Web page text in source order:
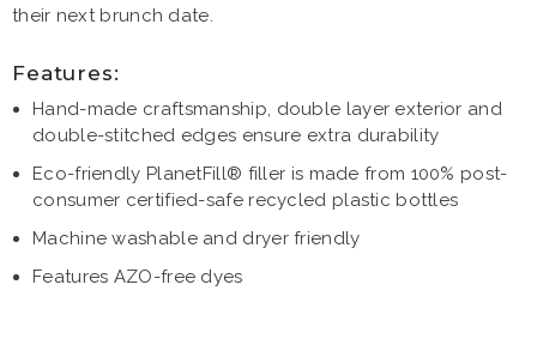
their next brunch date.
Features:
Hand-made craftsmanship, double layer exterior and
double-stitched edges ensure extra durability
Eco-friendly PlanetFill® filler is made from 100% post-
consumer certified-safe recycled plastic bottles
Machine washable and dryer friendly
Features AZO-free dyes